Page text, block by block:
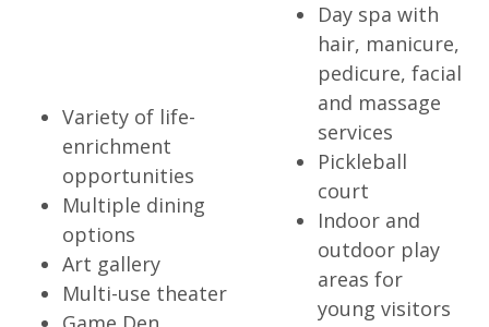
Variety of life-
enrichment
opportunities
Multiple dining
options
Art gallery
Multi-use theater
Day spa with
hair, manicure,
pedicure, facial
and massage
services
Pickleball
court
Indoor and
outdoor play
areas for
young visitors